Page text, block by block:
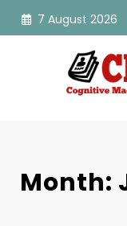
Skip
7 August 2026
Month: